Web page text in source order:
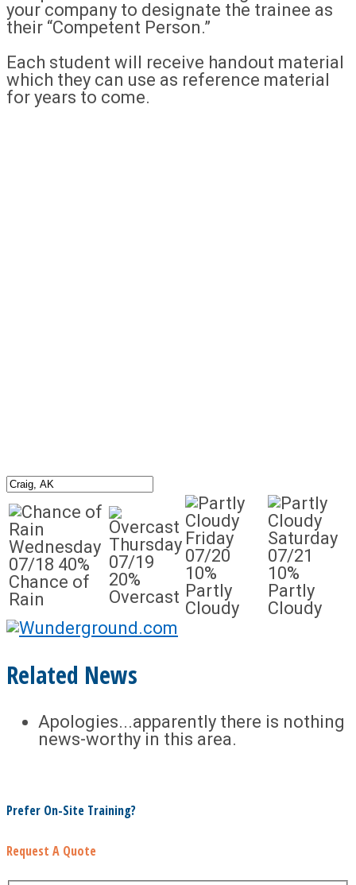
your company to designate the trainee as
their “Competent Person.”
Each student will receive handout material
which they can use as reference material
for years to come.
Wednesday
07/18 40%
Chance of
Rain
Thursday
07/19
20%
Overcast
Friday
07/20
10%
Partly
Cloudy
Saturday
07/21
10%
Partly
Cloudy
Related News
Apologies...apparently there is nothing
news-worthy in this area.
Prefer On-Site Training?
Request A Quote